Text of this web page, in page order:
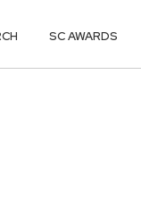
SC AWARDS